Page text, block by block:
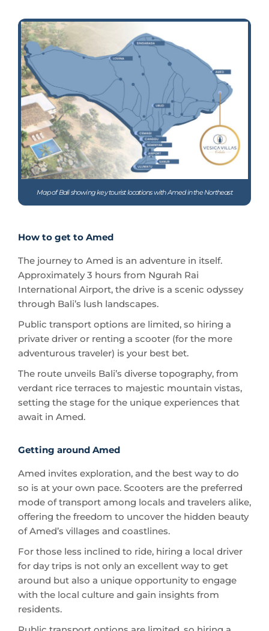
Map of Bali showing key tourist locations with Amed in the Northeast
How to get to Amed
Approximately 3 hours from Ngurah Rai
through Bali’s lush landscapes.
Public transport options are limited, so hiring a
private driver or renting a scooter (for the more
The route unveils Bali’s diverse topography, from
verdant rice terraces to majestic mountain vistas,
await in Amed.
Getting around Amed
so is at your own pace. Scooters are the preferred
offering the freedom to uncover the hidden beauty
of Amed’s villages and coastlines.
For those less inclined to ride, hiring a local driver
for day trips is not only an excellent way to get
with the local culture and gain insights from
residents.
Public transport options are limited, so hiring a
private driver or renting a scooter (for the more